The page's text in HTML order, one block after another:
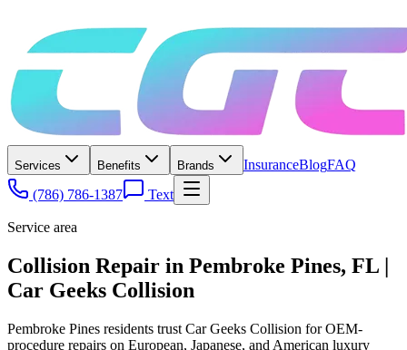
Services Benefits Brands InsuranceBlogFAQ
(786) 786-1387
Text
Service area
Collision Repair in Pembroke Pines, FL |
Car Geeks Collision
Pembroke Pines residents trust Car Geeks Collision for OEM-
procedure repairs on European, Japanese, and American luxury